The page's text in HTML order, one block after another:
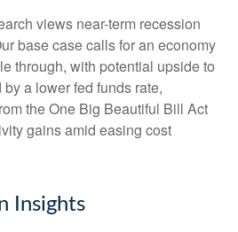
views near-term recession
base case calls for an economy
through, with potential upside to
a lower fed funds rate,
the One Big Beautiful Bill Act
gains amid easing cost
Insights